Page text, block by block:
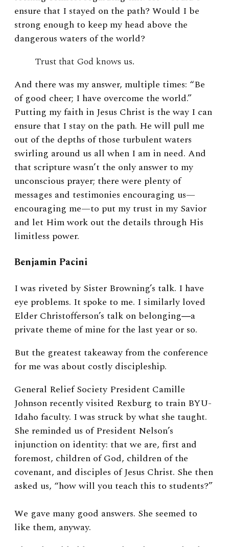
ensure that I stayed on the path? Would I be
strong enough to keep my head above the
dangerous waters of the world?
Trust that God knows us.
And there was my answer, multiple times: “Be
of good cheer; I have overcome the world.”
Putting my faith in Jesus Christ is the way I can
ensure that I stay on the path. He will pull me
out of the depths of those turbulent waters
swirling around us all when I am in need. And
that scripture wasn’t the only answer to my
unconscious prayer; there were plenty of
messages and testimonies encouraging us—
encouraging me—to put my trust in my Savior
and let Him work out the details through His
limitless power.
Benjamin Pacini
I was riveted by Sister Browning’s talk. I have
eye problems. It spoke to me. I similarly loved
Elder Christofferson’s talk on belonging―a
private theme of mine for the last year or so.
But the greatest takeaway from the conference
for me was about costly discipleship.
General Relief Society President Camille
Johnson recently visited Rexburg to train BYU-
Idaho faculty. I was struck by what she taught.
She reminded us of President Nelson’s
injunction on identity: that we are, first and
foremost, children of God, children of the
covenant, and disciples of Jesus Christ. She then
asked us, “how will you teach this to students?”
We gave many good answers. She seemed to
like them, anyway.